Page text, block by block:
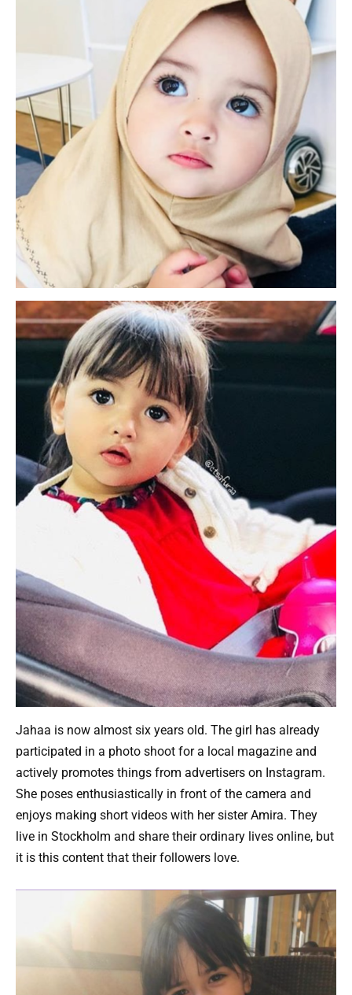
Jahaa is now almost six years old. The girl has already
participated in a photo shoot for a local magazine and
actively promotes things from advertisers on Instagram.
She poses enthusiastically in front of the camera and
enjoys making short videos with her sister Amira. They
live in Stockholm and share their ordinary lives online, but
it is this content that their followers love.